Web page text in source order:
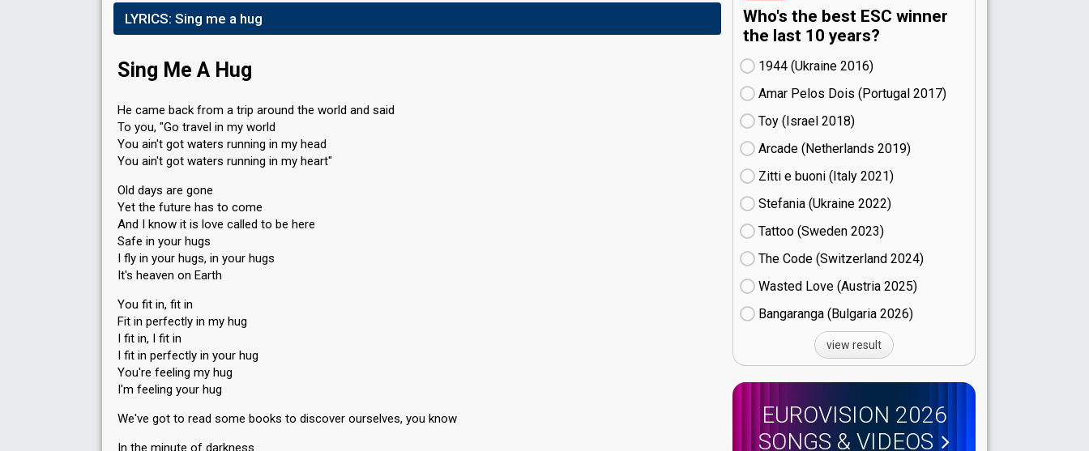
LYRICS: Sing me a hug
Sing Me A Hug
He came back from a trip around the world and said
To you, "Go travel in my world
You ain't got waters running in my head
You ain't got waters running in my heart"
Old days are gone
Yet the future has to come
And I know it is love called to be here
Safe in your hugs
I fly in your hugs, in your hugs
It's heaven on Earth
You fit in, fit in
Fit in perfectly in my hug
I fit in, I fit in
I fit in perfectly in your hug
You're feeling my hug
I'm feeling your hug
We've got to read some books to discover ourselves, you know
In the minute of darkness
Who's the best ESC winner
the last 10 years?
1944 (Ukraine
16)
Amar Pelos Dois (Portugal
17)
Toy (Israel
18)
Arcade (Netherlands
19)
Zitti e buoni​ (Italy
21)
Stefania (Ukraine
22)
Tattoo (Sweden
23)
The Code (Switzerland
24)
Wasted Love (Austria
25)
Bangaranga (Bulgaria
26)
view result
EUROVISION 2026
SONGS & VIDEOS